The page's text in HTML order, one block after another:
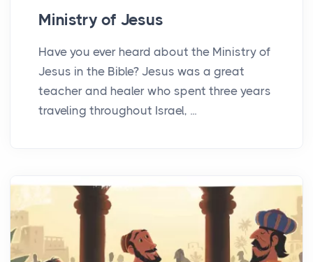
Ministry of Jesus
Have you ever heard about the Ministry of
Jesus in the Bible? Jesus was a great
teacher and healer who spent three years
traveling throughout Israel, ...